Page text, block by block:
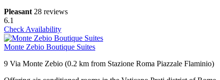
Pleasant 28 reviews
6.1
Check Availability
Monte Zebio Boutique Suites
9 Via Monte Zebio (0.2 km from Stazione Roma Piazzale Flaminio)